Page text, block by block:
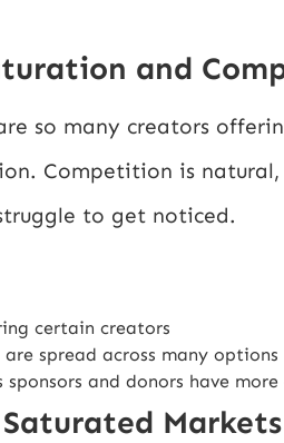
and
so many creators
Competition is
to get noticed.
certain creators
spread across many options
and donors have
Markets